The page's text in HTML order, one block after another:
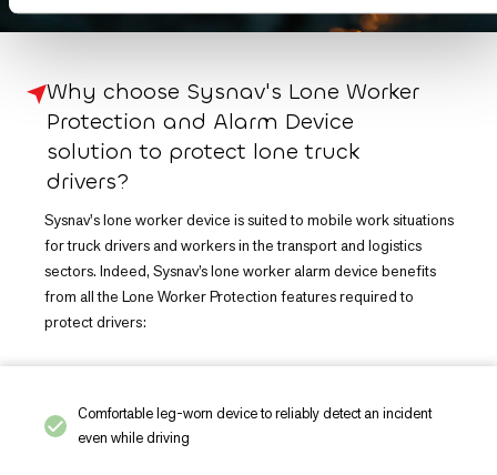
Why choose Sysnav's Lone Worker
Protection and Alarm Device
solution to protect lone truck
drivers?
Sysnav's lone worker device is suited to mobile work situations
for truck drivers and workers in the transport and logistics
sectors. Indeed, Sysnav’s lone worker alarm device benefits
from all the Lone Worker Protection features required to
protect drivers:
Comfortable leg-worn device to reliably detect an incident
even while driving